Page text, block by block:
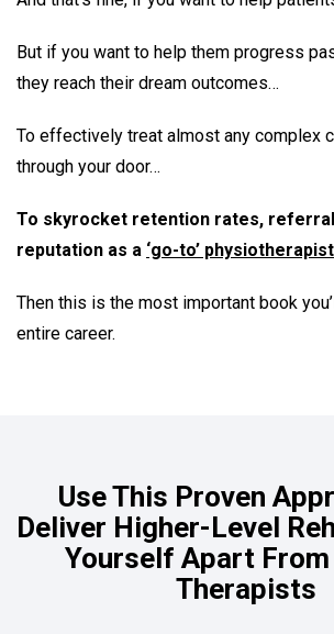
But if you want to help them progress
they reach their dream outcomes…
To effectively treat almost any complex
through your door…
To skyrocket retention rates,
reputation as a ‘go-to’ physiotherapist
Then this is the most important book
entire career.
Use This Proven
Deliver Higher-Level
Yourself Apart From
Therapists